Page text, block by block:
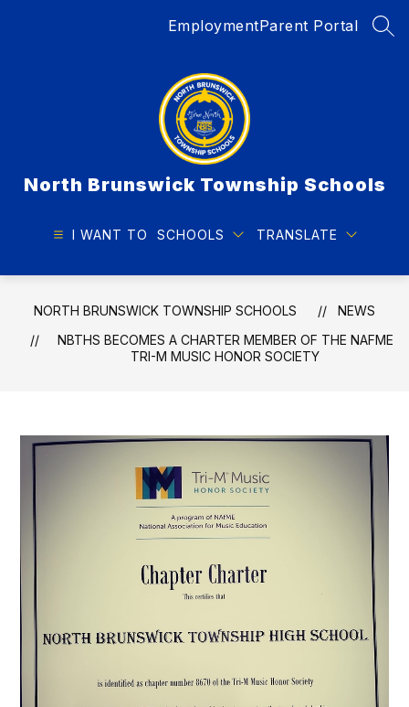
EmploymentParent Portal
North Brunswick Township Schools
I WANT TO SCHOOLS TRANSLATE
NORTH BRUNSWICK TOWNSHIP SCHOOLS
NEWS
NBTHS BECOMES A CHARTER MEMBER OF THE NAFME
TRI-M MUSIC HONOR SOCIETY